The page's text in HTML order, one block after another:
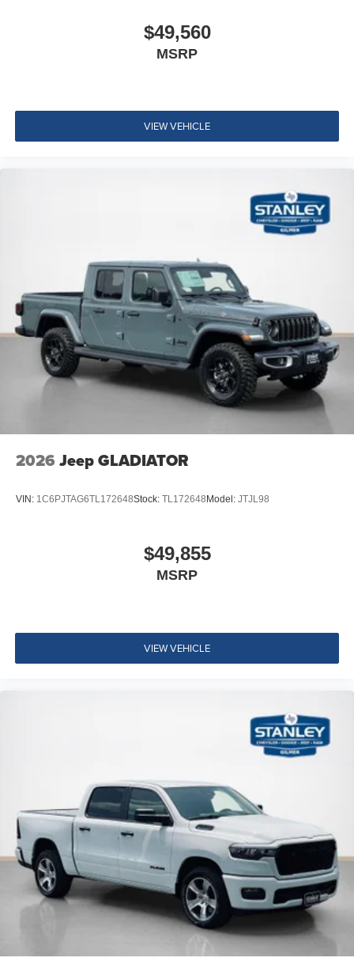
Black Painted Exterior Mirrors Caps
Exterior Mirrors Approach Lamps
Exterior Mirrors with Supplemental Signals
Convex Wide-Angle Exterior Mirror Insert
Auto Power-Folding Mirrors
Proximity Approach/departure Lamps
Body Color Rear Bumper with Step Pads
Grille Surround 3 Black Texture 2 Black
Sport Performance Hood
Accent Color Door Handles
Dual Exhaust with Black Tips
Exterior Mirrors with Heating Element
22"" X 9"" Forged Aluminum Wheels
Black Interior Accents
$49,560
MSRP
VIEW VEHICLE
2026 Jeep GLADIATOR
VIN: 1C6PJTAG6TL172648Stock: TL172648 Model: JTJL98
$49,855
MSRP
VIEW VEHICLE